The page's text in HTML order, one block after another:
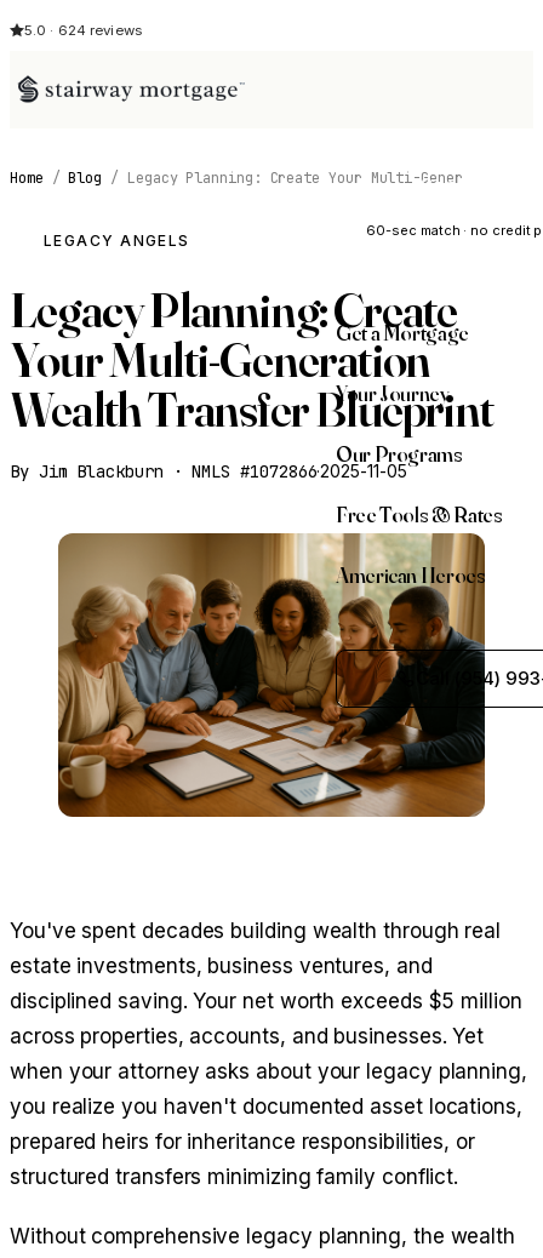
5.0 · 624 reviews
See My
60-sec match · no credit
Get a Mortgage
Your Journey
Our Programs
Free Tools & Rates
American Heroes
Call (954)
Home / Blog / Legacy Planning: Create Your Multi-Gener
LEGACY ANGELS
Legacy Planning: Create
Your Multi-Generation
Wealth Transfer Blueprint
By Jim Blackburn · NMLS #1072866·2025-11-05
You've spent decades building wealth through real
estate investments, business ventures, and
disciplined saving. Your net worth exceeds $5 million
across properties, accounts, and businesses. Yet
when your attorney asks about your legacy planning,
you realize you haven't documented asset locations,
prepared heirs for inheritance responsibilities, or
structured transfers minimizing family conflict.
Without comprehensive legacy planning, the wealth